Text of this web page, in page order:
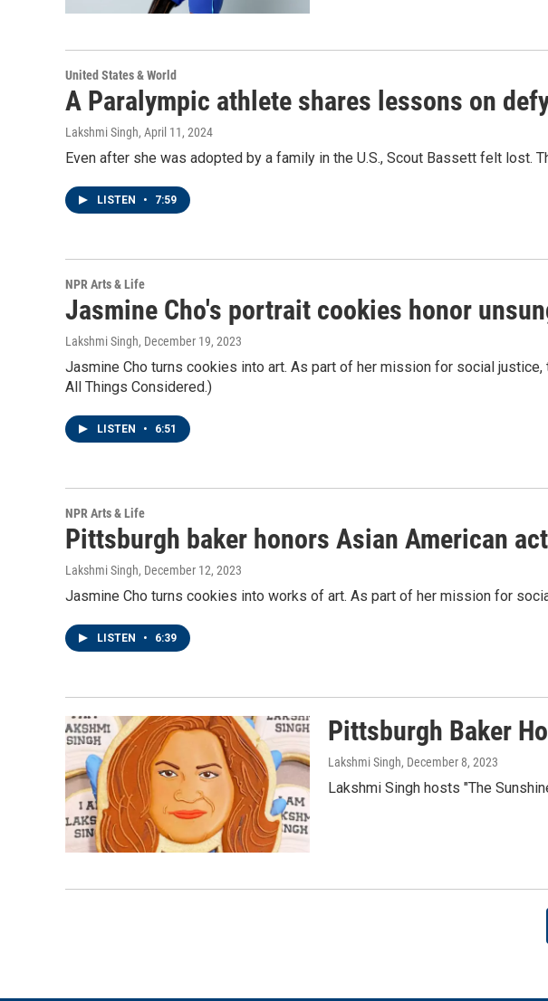
United States & World
A Paralympic athlete shares lessons on
Lakshmi Singh, April 11, 2024
Even after she was adopted by a family in the U.S., Scout Bassett felt lost.
LISTEN • 7:59
NPR Arts & Life
Jasmine Cho's portrait cookies honor
Lakshmi Singh, December 19, 2023
Jasmine Cho turns cookies into art. As part of her mission for social
All Things Considered.)
LISTEN • 6:51
NPR Arts & Life
Pittsburgh baker honors Asian American
Lakshmi Singh, December 12, 2023
Jasmine Cho turns cookies into works of art. As part of her mission for
LISTEN • 6:39
Pittsburgh Baker
Lakshmi Singh, December 8, 2023
Lakshmi Singh hosts "The